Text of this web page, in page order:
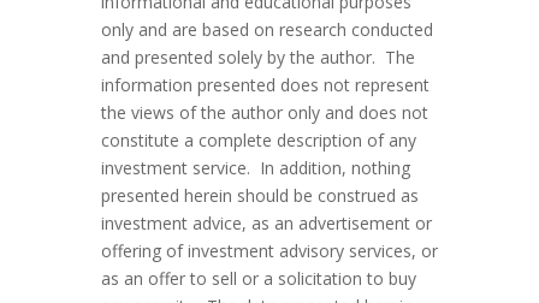
only and are based on research conducted
and presented solely by the author. The
information presented does not represent
the views of the author only and does not
constitute a complete description of any
investment service. In addition, nothing
presented herein should be construed as
investment advice, as an advertisement or
offering of investment advisory services, or
as an offer to sell or a solicitation to buy